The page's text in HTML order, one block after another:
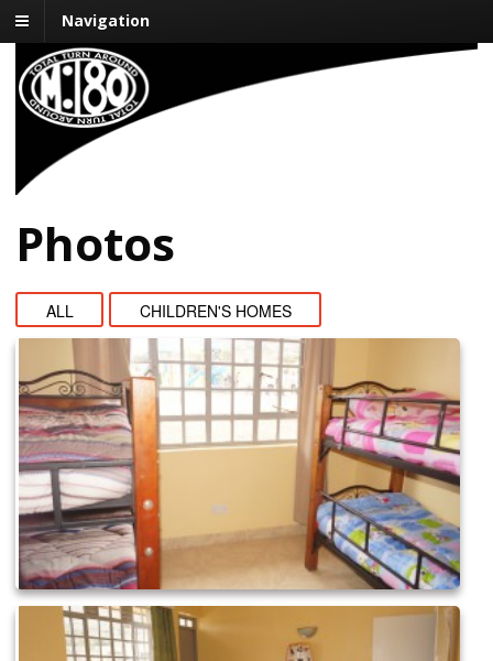
Navigation
Mission:180
Impacting One Life at a Time
Photos
ALL CHILDREN'S HOMES